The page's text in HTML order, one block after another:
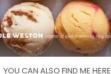
YOU CAN ALSO FIND ME HERE